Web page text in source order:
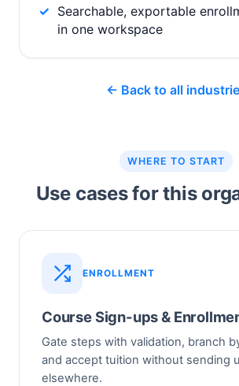
Searchable, exportable
in one workspace
← Back to all
WHERE TO START
Use cases for this
ENROLLMENT
Course Sign-ups &
Gate steps with validation, branch
and accept tuition without sending
elsewhere.